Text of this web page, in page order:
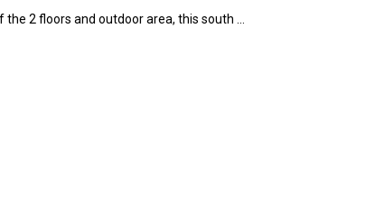
2 floors and outdoor area, this south …